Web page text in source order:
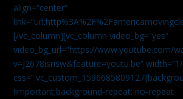
align=”center”
[/vc_column][vc_column video_bg=”yes”
video_bg_url=”https://www.youtube.com/
v=J2678isrisw&feature=youtu.be”
!important;background-repeat: no-repeat